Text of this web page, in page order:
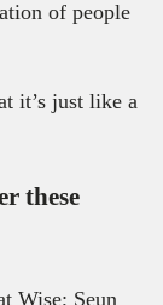
of people
it’s just like a
these
Wise; Seun